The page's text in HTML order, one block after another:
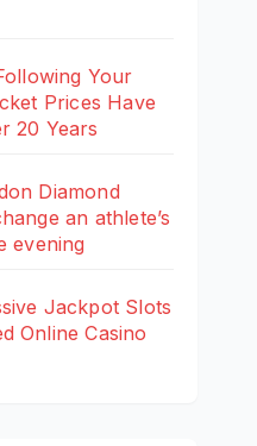
Your
Prices Have
20 Years
Diamond
an athlete’s
evening
Jackpot Slots
Online Casino